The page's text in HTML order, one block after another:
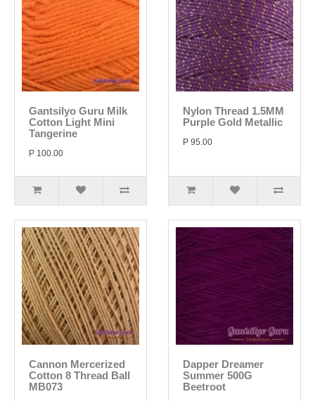
Gantsilyo Guru Milk
Cotton Light Mini
Tangerine
P 100.00
Nylon Thread 1.5MM
Purple Gold Metallic
P 95.00
Cannon Mercerized
Cotton 8 Thread Ball
MB073
Dapper Dreamer
Summer 500G
Beetroot